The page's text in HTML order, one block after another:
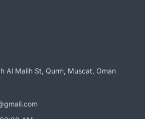
Al Malih St, Qurm, Muscat, Oman